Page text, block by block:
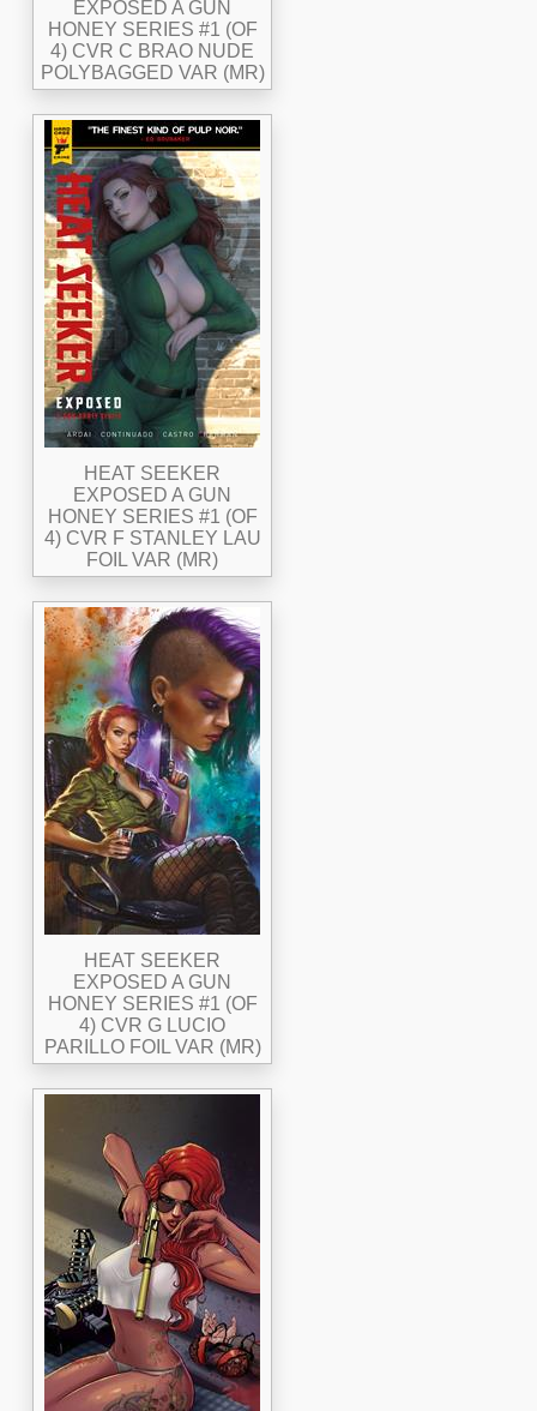
EXPOSED A GUN
HONEY SERIES #1 (OF
4) CVR C BRAO NUDE
POLYBAGGED VAR (MR)
HEAT SEEKER
EXPOSED A GUN
HONEY SERIES #1 (OF
4) CVR F STANLEY LAU
FOIL VAR (MR)
HEAT SEEKER
EXPOSED A GUN
HONEY SERIES #1 (OF
4) CVR G LUCIO
PARILLO FOIL VAR (MR)